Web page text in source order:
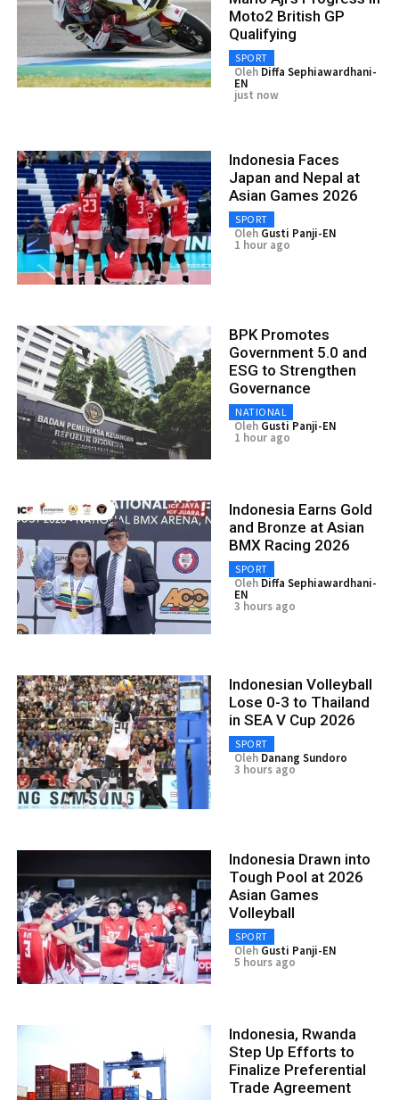
Moto2 British GP
Qualifying
SPORT
Oleh Diffa Sephiawardhani-
EN
just now
Indonesia Faces
Japan and Nepal at
Asian Games 2026
SPORT
Oleh Gusti Panji-EN
1 hour ago
BPK Promotes
Government 5.0 and
ESG to Strengthen
Governance
NATIONAL
Oleh Gusti Panji-EN
1 hour ago
Indonesia Earns Gold
and Bronze at Asian
BMX Racing 2026
SPORT
Oleh Diffa Sephiawardhani-
EN
3 hours ago
Indonesian Volleyball
Lose 0-3 to Thailand
in SEA V Cup 2026
SPORT
Oleh Danang Sundoro
3 hours ago
Indonesia Drawn into
Tough Pool at 2026
Asian Games
Volleyball
SPORT
Oleh Gusti Panji-EN
5 hours ago
Indonesia, Rwanda
Step Up Efforts to
Finalize Preferential
Trade Agreement